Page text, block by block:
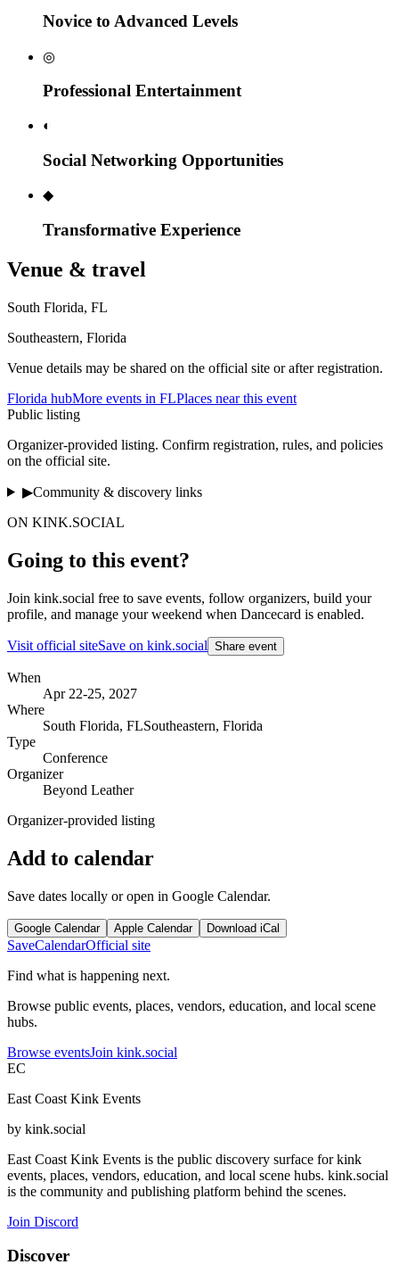
Novice to Advanced Levels
◎
Professional Entertainment
◐
Social Networking Opportunities
◆
Transformative Experience
Venue & travel
South Florida, FL
Southeastern, Florida
Venue details may be shared on the official site or after registration.
Florida hubMore events in FLPlaces near this event
Public listing
Organizer-provided listing. Confirm registration, rules, and policies
on the official site.
▶Community & discovery links
ON KINK.SOCIAL
Going to this event?
Join kink.social free to save events, follow organizers, build your
profile, and manage your weekend when Dancecard is enabled.
Visit official siteSave on kink.social Share event
When
Apr 22-25, 2027
Where
South Florida, FLSoutheastern, Florida
Type
Conference
Organizer
Beyond Leather
Organizer-provided listing
Add to calendar
Save dates locally or open in Google Calendar.
Google Calendar Apple Calendar Download iCal
SaveCalendarOfficial site
Find what is happening next.
Browse public events, places, vendors, education, and local scene
hubs.
Browse eventsJoin kink.social
EC
East Coast Kink Events
by kink.social
East Coast Kink Events is the public discovery surface for kink
events, places, vendors, education, and local scene hubs. kink.social
is the community and publishing platform behind the scenes.
Join Discord
Discover